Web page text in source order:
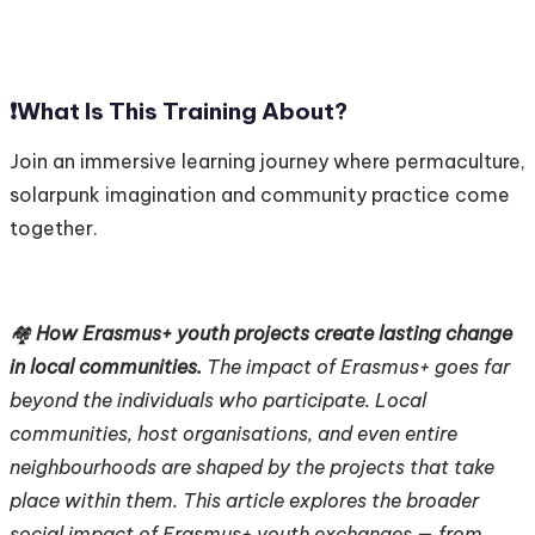
❗️What Is This Training About?
Join an immersive learning journey where permaculture,
solarpunk imagination and community practice come
together.
🏘️How Erasmus+ youth projects create lasting change
in local communities. The impact of Erasmus+ goes far
beyond the individuals who participate. Local
communities, host organisations, and even entire
neighbourhoods are shaped by the projects that take
place within them. This article explores the broader